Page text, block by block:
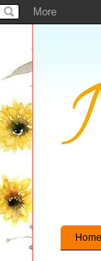
Home